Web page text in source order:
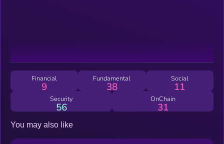
Financial
9
Fundamental
38
Social
11
Security
56
OnChain
31
You may also like